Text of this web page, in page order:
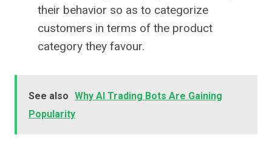
their behavior so as to categorize
customers in terms of the product
category they favour.
See also Why AI Trading Bots Are Gaining
Popularity